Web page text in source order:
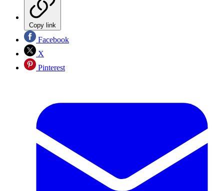
Copy link
Facebook
X
Pinterest